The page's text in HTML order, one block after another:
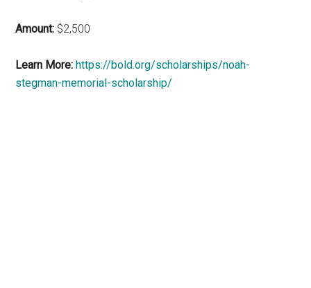
Amount: $2,500
Learn More: https://bold.org/scholarships/noah-
stegman-memorial-scholarship/